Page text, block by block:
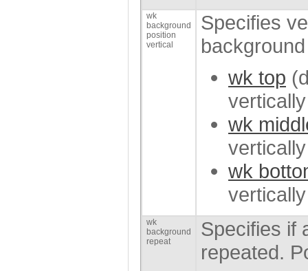
wk
background
position
vertical
Specifies
wk top
wk
wk
wk
background
repeat
Specifies if
repeated.